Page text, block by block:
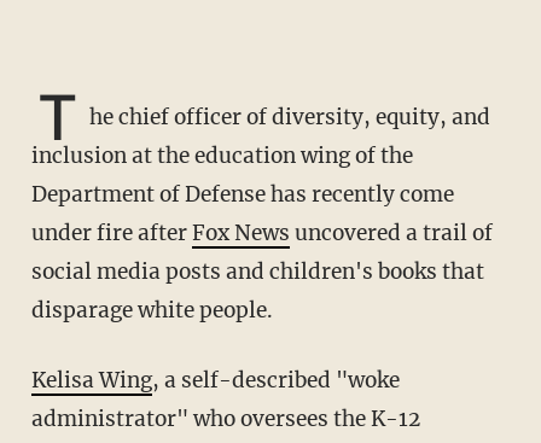
T he chief officer of diversity, equity, and
inclusion at the education wing of the
Department of Defense has recently come
under fire afterFox News uncovered a trail of
social media posts and children's books that
disparage white people.
Kelisa Wing, a self-described "woke
administrator" who oversees the K-12